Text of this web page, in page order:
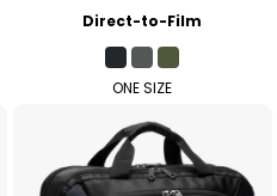
Direct-to-Film
ONE SIZE